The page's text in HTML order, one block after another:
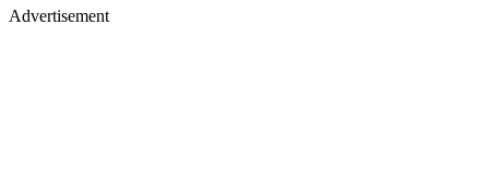
Advertisement